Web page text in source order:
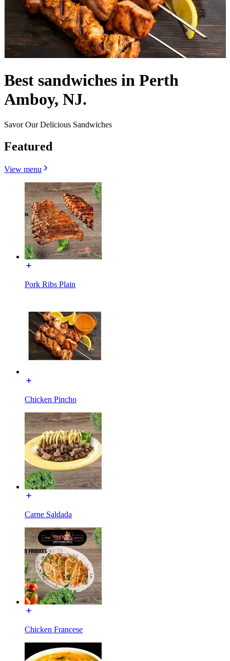
Best sandwiches in Perth
Amboy, NJ.
Savor Our Delicious Sandwiches
Featured
View menu
Pork Ribs Plain
Chicken Pincho
Carne Saldada
Chicken Francese